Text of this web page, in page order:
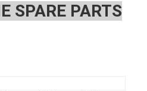
SPARE PARTS